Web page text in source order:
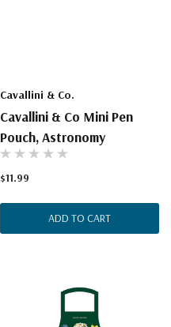
Cavallini & Co.
Cavallini & Co Mini Pen
Pouch, Astronomy
$11.99
ADD TO CART